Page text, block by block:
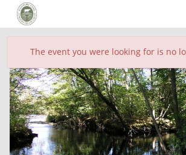
The event you were looking for is no